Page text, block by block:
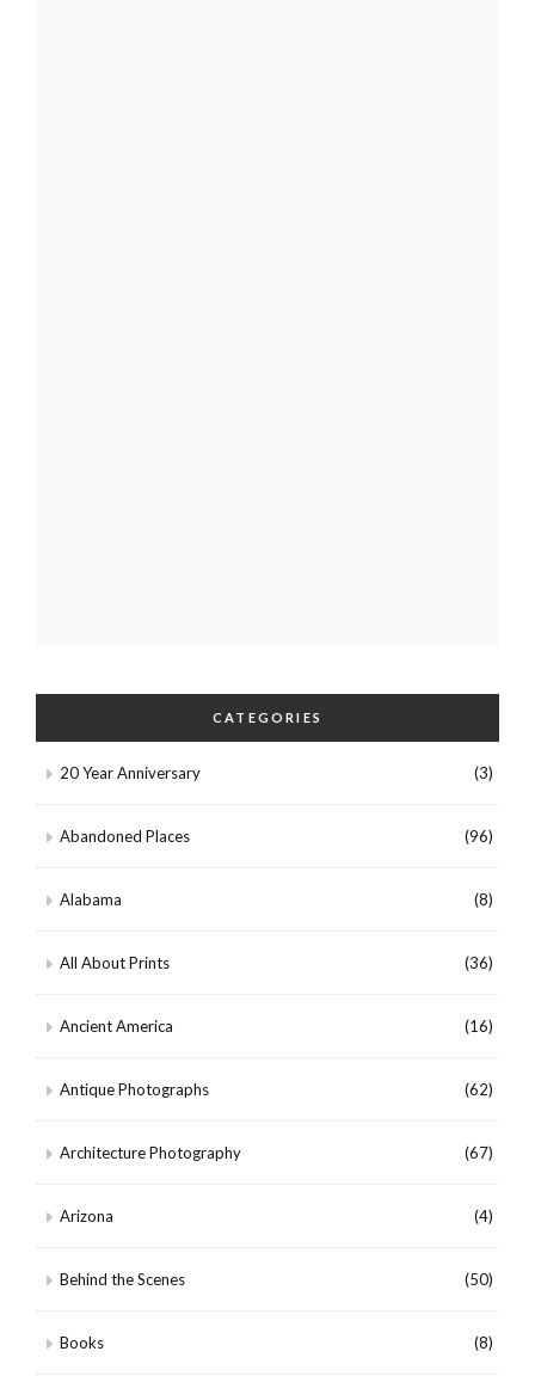
CATEGORIES
20 Year Anniversary (3)
Abandoned Places (96)
Alabama (8)
All About Prints (36)
Ancient America (16)
Antique Photographs (62)
Architecture Photography (67)
Arizona (4)
Behind the Scenes (50)
Books (8)